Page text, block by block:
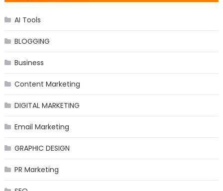
AI Tools
BLOGGING
Business
Content Marketing
DIGITAL MARKETING
Email Marketing
GRAPHIC DESIGN
PR Marketing